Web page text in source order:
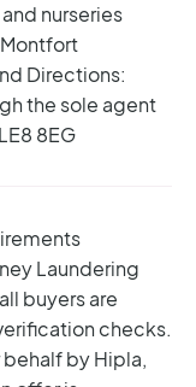
nurseries
Directions:
the sole agent
8EG